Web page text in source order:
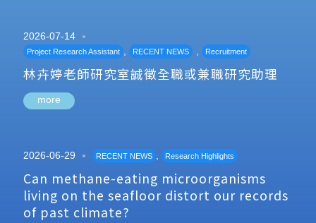
2026-07-14
Project Research Assistant , RECENT NEWS , Recruitment
林卉婷老師研究室誠徵全職或兼職研究助理
more
2026-06-29 RECENT NEWS , Research Highlights
Can methane-eating microorganisms
living on the seafloor distort our records
of past climate?